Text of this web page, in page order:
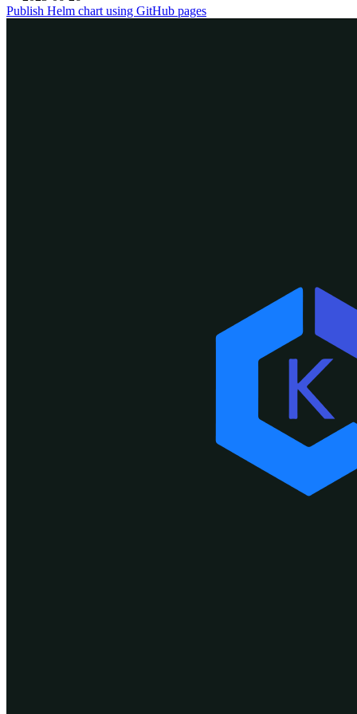
Publish Helm chart using GitHub pages